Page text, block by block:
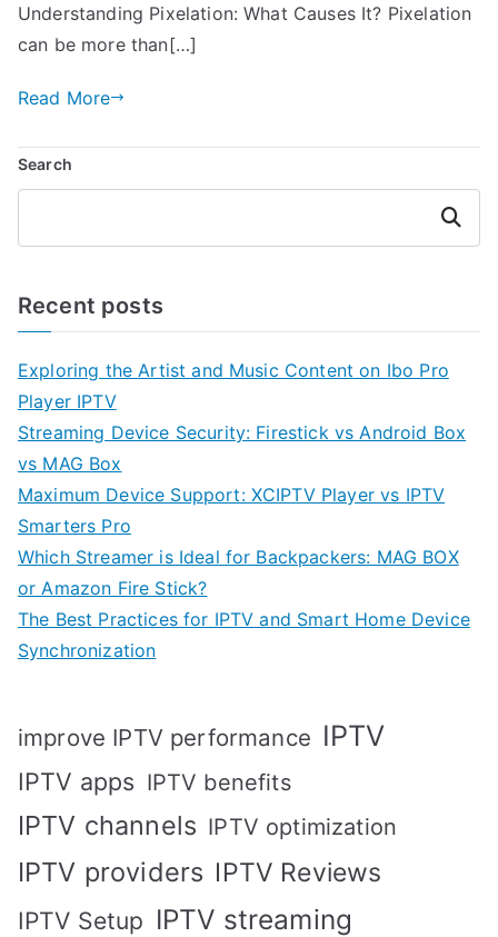
Understanding Pixelation: What Causes It? Pixelation
can be more than[…]
Read More
Search
Search
Recent posts
Exploring the Artist and Music Content on Ibo Pro
Player IPTV
Streaming Device Security: Firestick vs Android Box
vs MAG Box
Maximum Device Support: XCIPTV Player vs IPTV
Smarters Pro
Which Streamer is Ideal for Backpackers: MAG BOX
or Amazon Fire Stick?
The Best Practices for IPTV and Smart Home Device
Synchronization
improve IPTV performance IPTV
IPTV apps IPTV benefits
IPTV channels IPTV optimization
IPTV providers IPTV Reviews
IPTV Setup IPTV streaming